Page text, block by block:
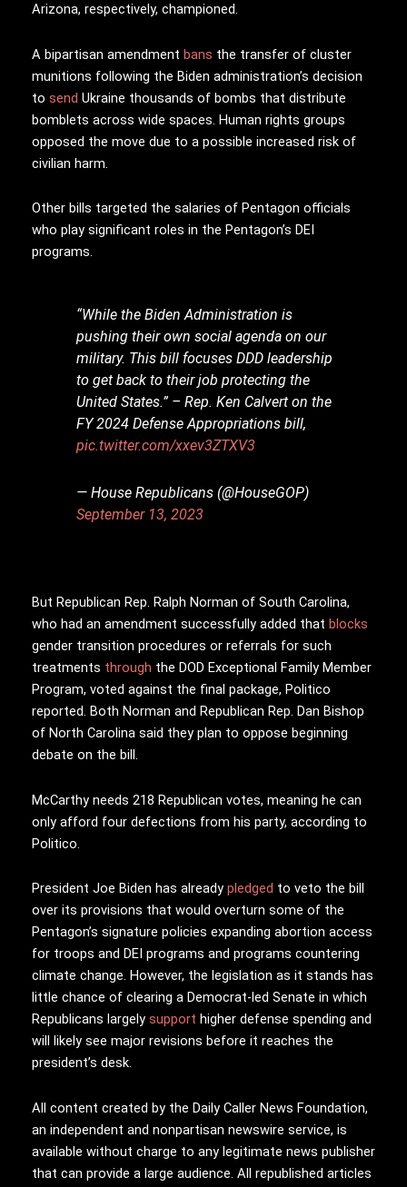
Arizona, respectively, championed.
A bipartisan amendment bans the transfer of cluster
munitions following the Biden administration’s decision
to send Ukraine thousands of bombs that distribute
bomblets across wide spaces. Human rights groups
opposed the move due to a possible increased risk of
civilian harm.
Other bills targeted the salaries of Pentagon officials
who play significant roles in the Pentagon’s DEI
programs.
“While the Biden Administration is
pushing their own social agenda on our
military. This bill focuses DDD leadership
to get back to their job protecting the
United States.” – Rep. Ken Calvert on the
FY 2024 Defense Appropriations bill,
pic.twitter.com/xxev3ZTXV3
— House Republicans (@HouseGOP)
September 13, 2023
But Republican Rep. Ralph Norman of South Carolina,
who had an amendment successfully added that blocks
gender transition procedures or referrals for such
treatments through the DOD Exceptional Family Member
Program, voted against the final package, Politico
reported. Both Norman and Republican Rep. Dan Bishop
of North Carolina said they plan to oppose beginning
debate on the bill.
McCarthy needs 218 Republican votes, meaning he can
only afford four defections from his party, according to
Politico.
President Joe Biden has already pledged to veto the bill
over its provisions that would overturn some of the
Pentagon’s signature policies expanding abortion access
for troops and DEI programs and programs countering
climate change. However, the legislation as it stands has
little chance of clearing a Democrat-led Senate in which
Republicans largely support higher defense spending and
will likely see major revisions before it reaches the
president’s desk.
All content created by the Daily Caller News Foundation,
an independent and nonpartisan newswire service, is
available without charge to any legitimate news publisher
that can provide a large audience. All republished articles